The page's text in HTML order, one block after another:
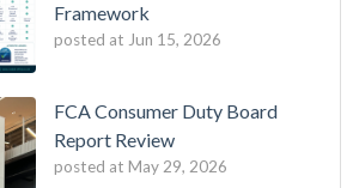
Framework
posted at Jun 15, 2026
FCA Consumer Duty Board
Report Review
posted at May 29, 2026